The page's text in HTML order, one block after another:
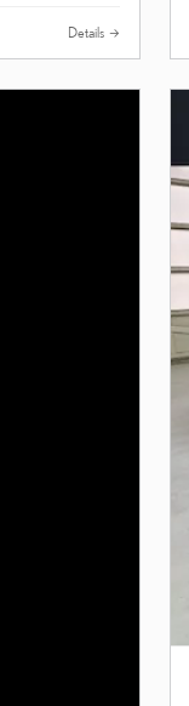
Details